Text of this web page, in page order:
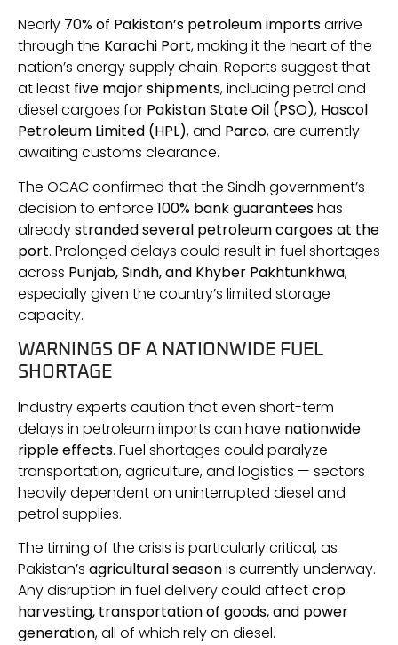
Nearly 70% of Pakistan’s petroleum importsarrive
through the Karachi Port, making it the heart of the
nation’s energy supply chain. Reports suggest that
at least five major shipments, including petrol and
diesel cargoes for Pakistan State Oil (PSO), Hascol
Petroleum Limited (HPL), and Parco, are currently
awaiting customs clearance.
The OCAC confirmed that the Sindh government’s
decision to enforce 100% bank guaranteeshas
alreadystranded several petroleum cargoes at the
port. Prolonged delays could result in fuel shortages
across Punjab, Sindh, and Khyber Pakhtunkhwa,
especially given the country’s limited storage
capacity.
WARNINGS OF A NATIONWIDE FUEL
SHORTAGE
Industry experts caution that even short-term
delays in petroleum imports can have nationwide
ripple effects. Fuel shortages could paralyze
transportation, agriculture, and logistics — sectors
heavily dependent on uninterrupted diesel and
petrol supplies.
The timing of the crisis is particularly critical, as
Pakistan’s agricultural seasonis currently underway.
Any disruption in fuel delivery could affectcrop
harvesting, transportation of goods, and power
generation, all of which rely on diesel.